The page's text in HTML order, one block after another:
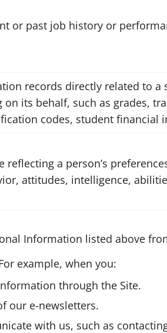
or past job history or
records directly related to
on its behalf, such as grades,
codes, student financial
reflecting a person’s
attitudes, intelligence,
Information listed above
example, when you:
through the Site.
our e-newsletters.
with us, such as